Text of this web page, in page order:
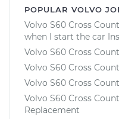
POPULAR VOLVO
Volvo S60 Cross
when I start the car
Volvo S60 Cross
Volvo S60 Cross
Volvo S60 Cross
Volvo S60 Cross
Replacement